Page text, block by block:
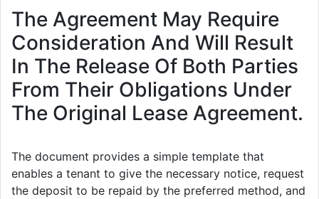
The Agreement May Require
Consideration And Will Result
In The Release Of Both Parties
From Their Obligations Under
The Original Lease Agreement.
The document provides a simple template that
enables a tenant to give the necessary notice, request
the deposit to be repaid by the preferred method, and